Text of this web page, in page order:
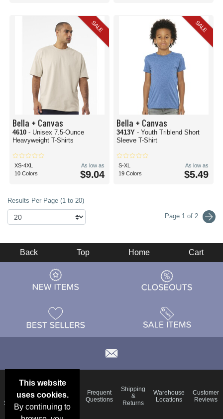
SALE
Bella + Canvas
4610 - Unisex 7.5-Ounce
Heavyweight T-Shirts
XS-4XL
10 Colors
As low as
$9.04
SALE
Bella + Canvas
3413Y - Youth Triblend Short
Sleeve T-Shirt
S-XL
19 Colors
As low as
$5.49
Results Per Page (1 to 20)
Page 1 of 2
This website
uses cookies.
By continuing to
Back Top Home Cart
Deals &
Specials
Color
Charts
Blog
Frequent
Questions
Shipping
&
Returns
Warehouse
Locations
Customer
Reviews